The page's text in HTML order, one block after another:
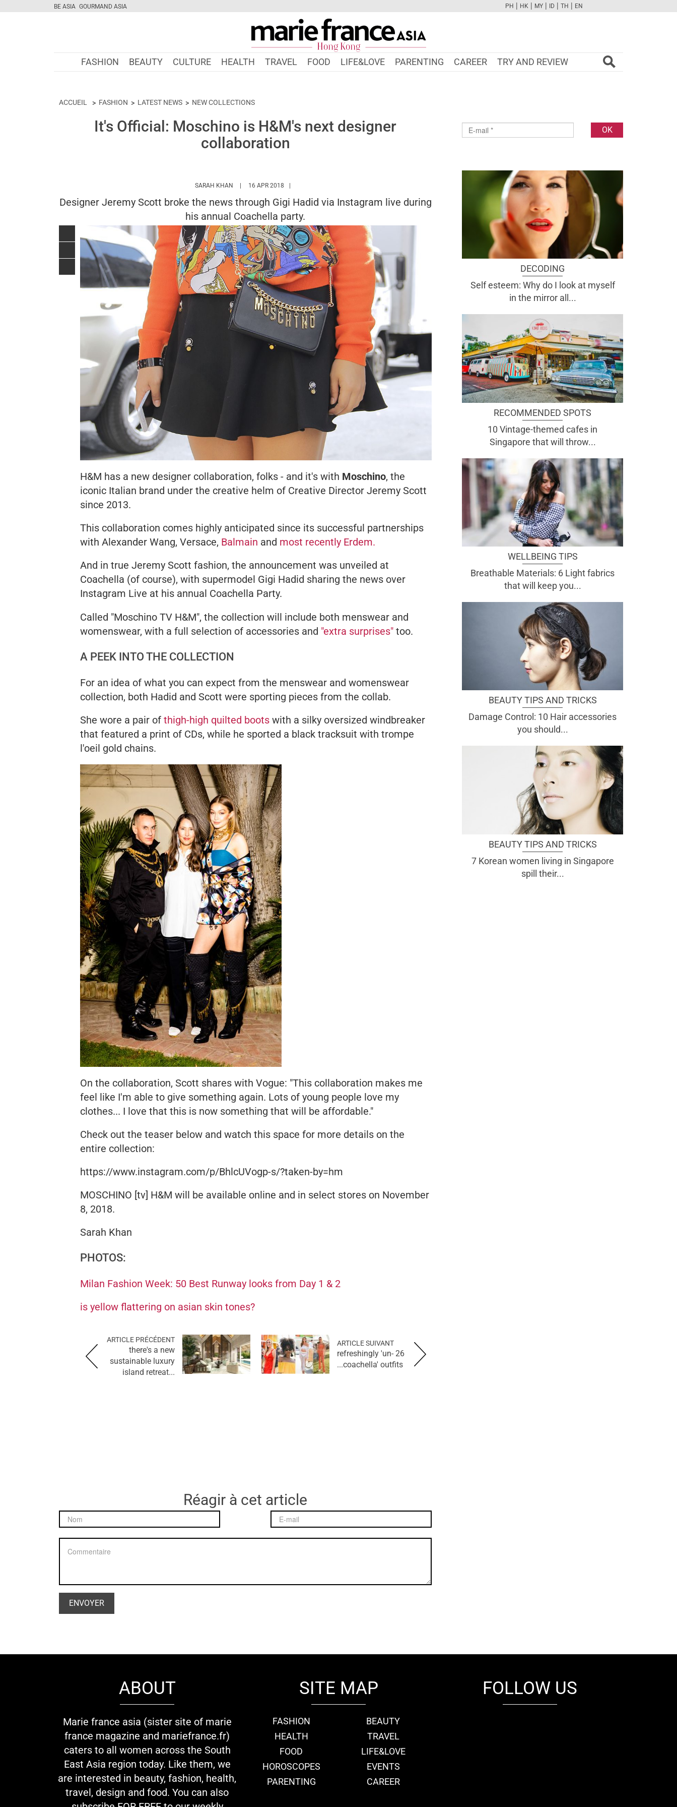
BE ASIA GOURMAND ASIA
FBTWCAMPINTYOUTUBE
PH | HK | MY | ID | TH | EN
FASHION BEAUTY CULTURE HEALTH TRAVEL FOOD LIFE&LOVE PARENTING CAREER TRY AND REVIEW
ACCUEIL FASHION LATEST NEWS NEW COLLECTIONS
It's Official: Moschino is H&M's next designer
collaboration
SARAH KHAN HTTPS://WWW.MARIEFRANCEASIA.COM/HK/AUTHOR/SARAH
16 APR 2018
Designer Jeremy Scott broke the news through Gigi Hadid via Instagram live during
his annual Coachella party.
H&M has a new designer collaboration, folks - and it's with Moschino, the
iconic Italian brand under the creative helm of Creative Director Jeremy Scott
since 2013.
This collaboration comes highly anticipated since its successful partnerships
with Alexander Wang, Versace, Balmain and most recently Erdem.
And in true Jeremy Scott fashion, the announcement was unveiled at
Coachella (of course), with supermodel Gigi Hadid sharing the news over
Instagram Live at his annual Coachella Party.
Called "Moschino TV H&M", the collection will include both menswear and
womenswear, with a full selection of accessories and "extra surprises" too.
A PEEK INTO THE COLLECTION
For an idea of what you can expect from the menswear and womenswear
collection, both Hadid and Scott were sporting pieces from the collab.
She wore a pair of thigh-high quilted boots with a silky oversized windbreaker
that featured a print of CDs, while he sported a black tracksuit with trompe
l'oeil gold chains.
On the collaboration, Scott shares with Vogue: "This collaboration makes me
feel like I'm able to give something again. Lots of young people love my
clothes... I love that this is now something that will be affordable."
Check out the teaser below and watch this space for more details on the
entire collection:
https://www.instagram.com/p/BhlcUVogp-s/?taken-by=hm
MOSCHINO [tv] H&M will be available online and in select stores on November
8, 2018.
Sarah Khan
PHOTOS:
Milan Fashion Week: 50 Best Runway looks from Day 1 & 2
is yellow flattering on asian skin tones?
ARTICLE PRÉCÉDENT
there's a new
sustainable luxury
island retreat...
ARTICLE SUIVANT
26 refreshingly 'un-
coachella' outfits...
Réagir à cet article
DECODING
Self esteem: Why do I look at myself
in the mirror all...
RECOMMENDED SPOTS
10 Vintage-themed cafes in
Singapore that will throw...
WELLBEING TIPS
Breathable Materials: 6 Light fabrics
that will keep you...
BEAUTY TIPS AND TRICKS
Damage Control: 10 Hair accessories
you should...
BEAUTY TIPS AND TRICKS
7 Korean women living in Singapore
spill their...
ABOUT
Marie france asia (sister site of marie
france magazine and mariefrance.fr)
caters to all women across the South
East Asia region today. Like them, we
are interested in beauty, fashion, health,
travel, design and food. You can also
SITE MAP
FASHION
BEAUTY
HEALTH
TRAVEL
FOOD
LIFE&LOVE
HOROSCOPES
EVENTS
PARENTING
CAREER
FOLLOW US